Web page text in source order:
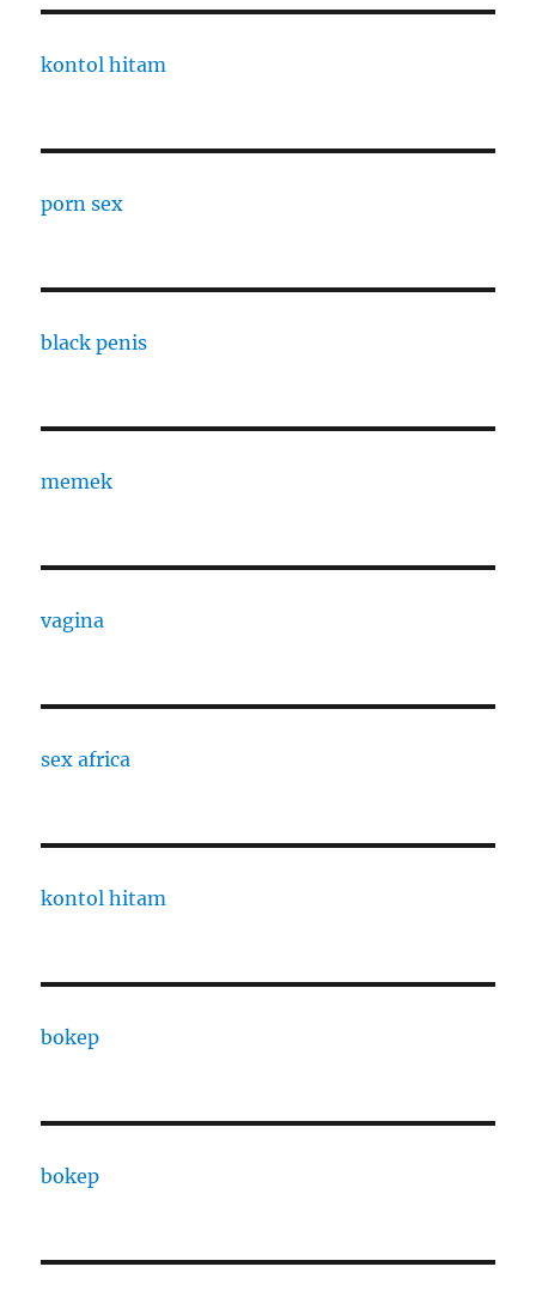
kontol hitam
porn sex
black penis
memek
vagina
sex africa
kontol hitam
bokep
bokep